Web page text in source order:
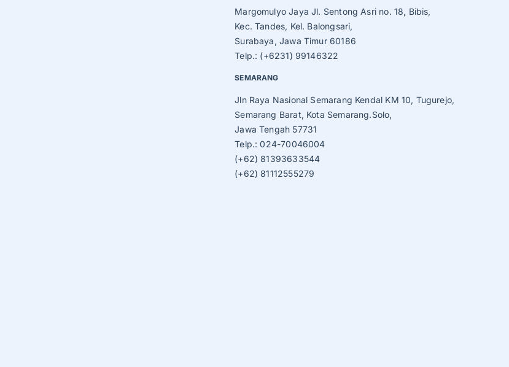
Margomulyo Jaya Jl. Sentong Asri no. 18, Bibis,
Kec. Tandes, Kel. Balongsari,
Surabaya, Jawa Timur 60186
Telp.: (+6231) 99146322
SEMARANG
Jln Raya Nasional Semarang Kendal KM 10, Tugurejo,
Semarang Barat, Kota Semarang.Solo,
Jawa Tengah 57731
Telp.: 024-70046004
(+62) 81393633544
(+62) 81112555279